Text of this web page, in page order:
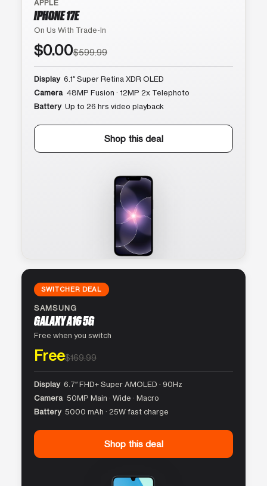
APPLE
IPHONE 17E
On Us With Trade-In
$0.00$599.99
Display 6.1″ Super Retina XDR OLED
Camera 48MP Fusion · 12MP 2x Telephoto
Battery Up to 26 hrs video playback
Shop this deal
SWITCHER DEAL
SAMSUNG
GALAXY A16 5G
Free when you switch
Free$169.99
Display 6.7″ FHD+ Super AMOLED · 90Hz
Camera 50MP Main · Wide · Macro
Battery 5000 mAh · 25W fast charge
Shop this deal